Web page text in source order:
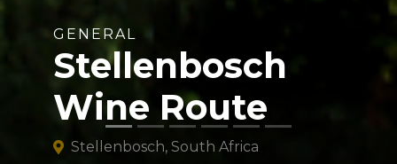
GENERAL
Stellenbosch
Wine Route
Stellenbosch, South Africa